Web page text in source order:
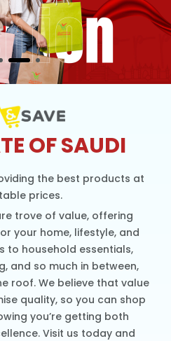
OF SAUDI
the best products at
prices.
trove of value, offering
your home, lifestyle, and
to household essentials,
and so much in between,
roof. We believe that value
quality, so you can shop
you’re getting both
Visit us today and